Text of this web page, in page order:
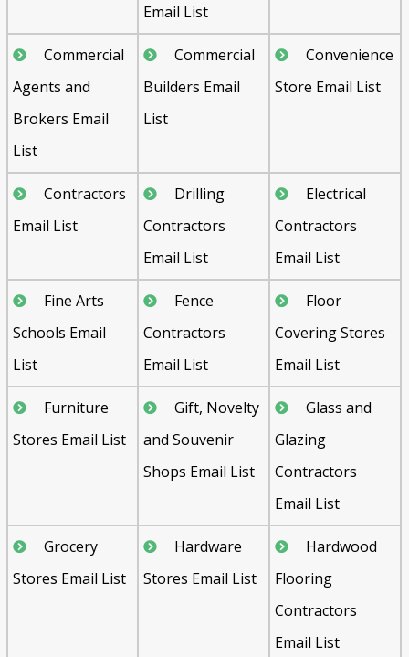
Email List
Commercial
Agents and
Brokers Email
List
Commercial
Builders Email
List
Convenience
Store Email List
Contractors
Email List
Drilling
Contractors
Email List
Electrical
Contractors
Email List
Fine Arts
Schools Email
List
Fence
Contractors
Email List
Floor
Covering Stores
Email List
Furniture
Stores Email List
Gift, Novelty
and Souvenir
Shops Email List
Glass and
Glazing
Contractors
Email List
Grocery
Stores Email List
Hardware
Stores Email List
Hardwood
Flooring
Contractors
Email List